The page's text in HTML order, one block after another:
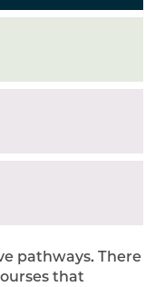
pathways. There
that